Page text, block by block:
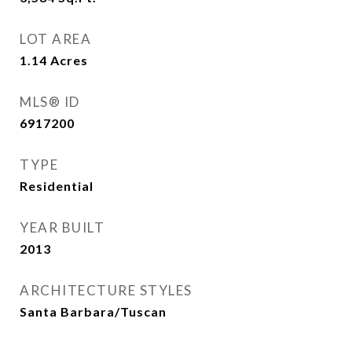
LOT AREA
1.14 Acres
MLS® ID
6917200
TYPE
Residential
YEAR BUILT
2013
ARCHITECTURE STYLES
Santa Barbara/Tuscan